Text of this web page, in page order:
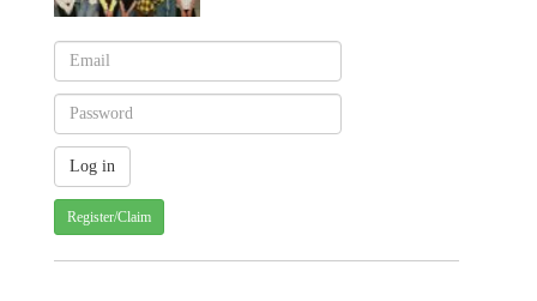
Register/Claim